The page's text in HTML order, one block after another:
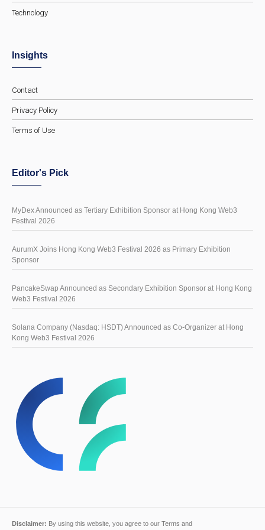
Technology
Insights
Contact
Privacy Policy
Terms of Use
Editor's Pick
MyDex Announced as Tertiary Exhibition Sponsor at Hong Kong Web3
Festival 2026
AurumX Joins Hong Kong Web3 Festival 2026 as Primary Exhibition
Sponsor
PancakeSwap Announced as Secondary Exhibition Sponsor at Hong Kong
Web3 Festival 2026
Solana Company (Nasdaq: HSDT) Announced as Co-Organizer at Hong
Kong Web3 Festival 2026
Disclaimer: By using this website, you agree to our Terms and